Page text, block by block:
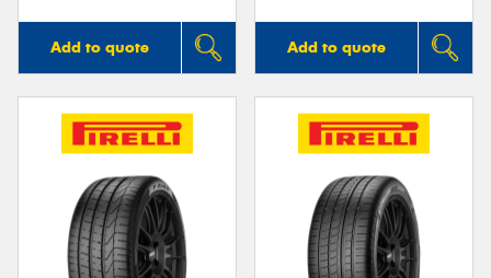
Add to quote Add to quote